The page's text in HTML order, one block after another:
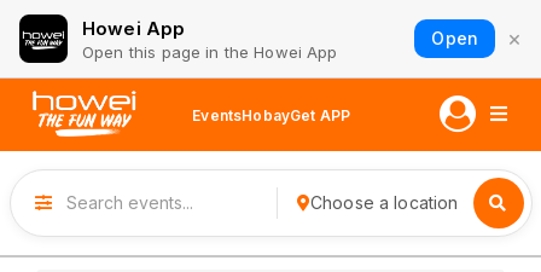
Howei App
Open this page in the Howei App
Open ×
EventsHobayGet APP
Choose a location